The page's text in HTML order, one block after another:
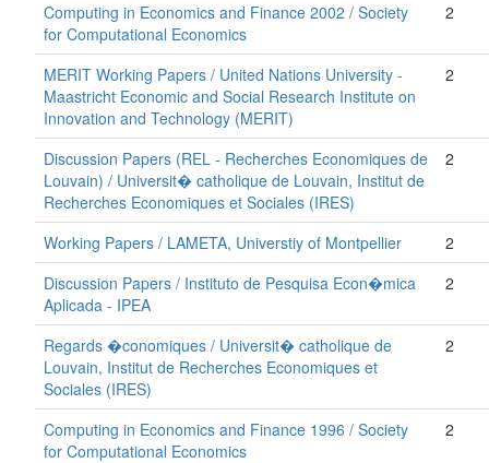
Computing in Economics and Finance 2002 / Society
for Computational Economics
2
MERIT Working Papers / United Nations University -
Maastricht Economic and Social Research Institute on
Innovation and Technology (MERIT)
2
Discussion Papers (REL - Recherches Economiques de
Louvain) / Universit� catholique de Louvain, Institut de
Recherches Economiques et Sociales (IRES)
2
Working Papers / LAMETA, Universtiy of Montpellier
2
Discussion Papers / Instituto de Pesquisa Econ�mica
Aplicada - IPEA
2
Regards �conomiques / Universit� catholique de
Louvain, Institut de Recherches Economiques et
Sociales (IRES)
2
Computing in Economics and Finance 1996 / Society
for Computational Economics
2